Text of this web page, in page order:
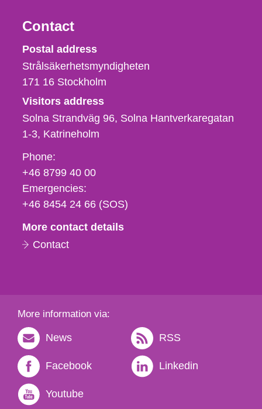
Contact
Strålsäkerhetsmyndigheten
Postal address
Strålsäkerhetsmyndigheten
171 16 Stockholm
Visitors address
Solna Strandväg 96, Solna Hantverkaregatan
1-3 Katrineholm
Phone,
fax
och
e-
Phone:
+46 8799 40 00
Emergencies:
+46 8454 24 66 (SOS)
More contact details
Contact
More information via:
News RSS
Facebook Linkedin
Youtube